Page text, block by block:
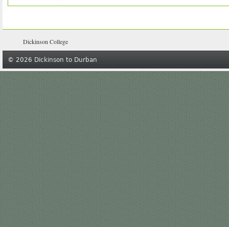
Dickinson College
© 2026 Dickinson to Durban